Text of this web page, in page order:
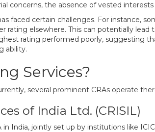
concerns, the absence of vested
faced certain challenges. For instance,
rating elsewhere. This can potentially
rating performed poorly, suggesting
ability.
Services?
several prominent CRAs operate
of India Ltd. (CRISIL)
India, jointly set up by institutions like